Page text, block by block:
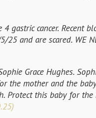
gastric cancer. Recent
25 and are scared. WE
Grace Hughes.
the mother and the
Protect this baby for the